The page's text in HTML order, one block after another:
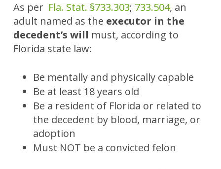
As per Fla. Stat. §733.303; 733.504, an
adult named as the executor in the
decedent’s will must, according to
Florida state law:
Be mentally and physically capable
Be at least 18 years old
Be a resident of Florida or related to
the decedent by blood, marriage, or
adoption
Must NOT be a convicted felon